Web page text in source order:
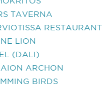
TAVERNA
RESTAURANT
LION
(DALI)
ARCHON
BIRDS